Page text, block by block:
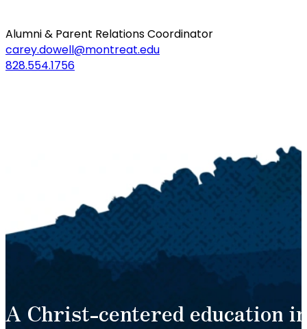
Alumni & Parent Relations Coordinator
carey.dowell@montreat.edu
828.554.1756
A Christ-centered education